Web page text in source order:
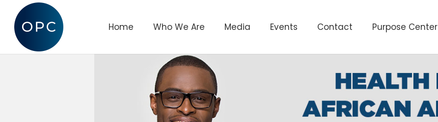
Home Who We Are Media Events Contact Purpose Center